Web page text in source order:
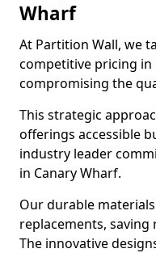
Wharf
At Partition Wall, we
competitive pricing
compromising the
This strategic
offerings accessible
industry leader
in Canary Wharf.
Our durable
replacements, saving
The innovative